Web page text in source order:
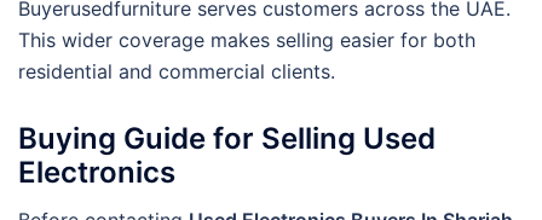
Buyerusedfurniture serves customers across the UAE.
This wider coverage makes selling easier for both
residential and commercial clients.
Buying Guide for Selling Used
Electronics